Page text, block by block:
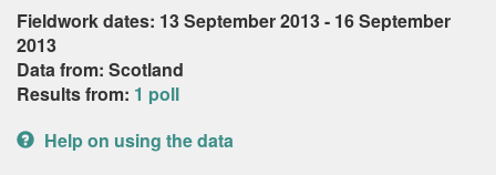
Fieldwork dates: 13 September 2013 - 16 September
2013
Data from: Scotland
Results from: 1 poll
Help on using the data